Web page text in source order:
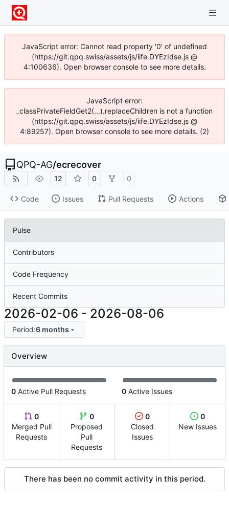
JavaScript error: Cannot read property '0' of undefined
(https://git.qpq.swiss/assets/js/iife.DYEzIdse.js @
4:100636). Open browser console to see more details.
JavaScript error:
_classPrivateFieldGet2(...).replaceChildren is not a function
(https://git.qpq.swiss/assets/js/iife.DYEzIdse.js @
4:89257). Open browser console to see more details. (2)
QPQ-AG/ecrecover
12 0 0
Code Issues Pull Requests Actions
Pulse
Contributors
Code Frequency
Recent Commits
2026-02-06 - 2026-08-06
Period:6 months
Overview
0 Active Pull Requests 0 Active Issues
0
Merged Pull
Requests
0
Proposed
Pull
Requests
0
Closed
Issues
0
New Issues
There has been no commit activity in this period.